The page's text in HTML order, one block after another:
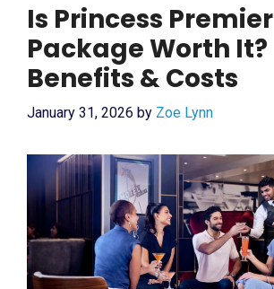
Is Princess Premier
Package Worth It?
Benefits & Costs
January 31, 2026 by Zoe Lynn